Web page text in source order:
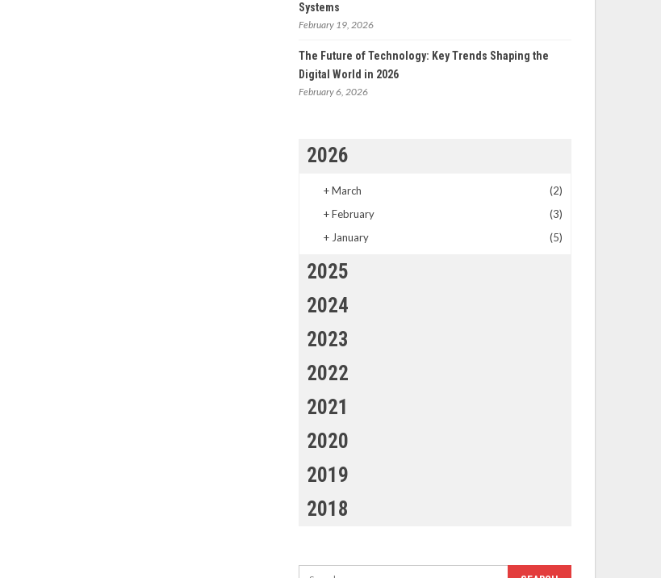
Systems
February 19, 2026
The Future of Technology: Key Trends Shaping the
Digital World in 2026
February 6, 2026
2026
+March
(2)
+February
(3)
+ January (5)
2025
2024
2023
2022
2021
2020
2019
2018